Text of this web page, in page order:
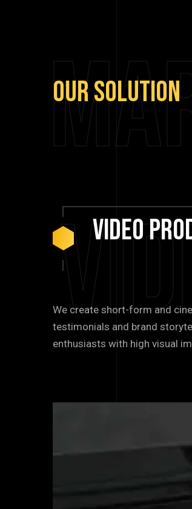
OurSolution
Video
We create short-form and
testimonials and brand
enthusiasts with high visual